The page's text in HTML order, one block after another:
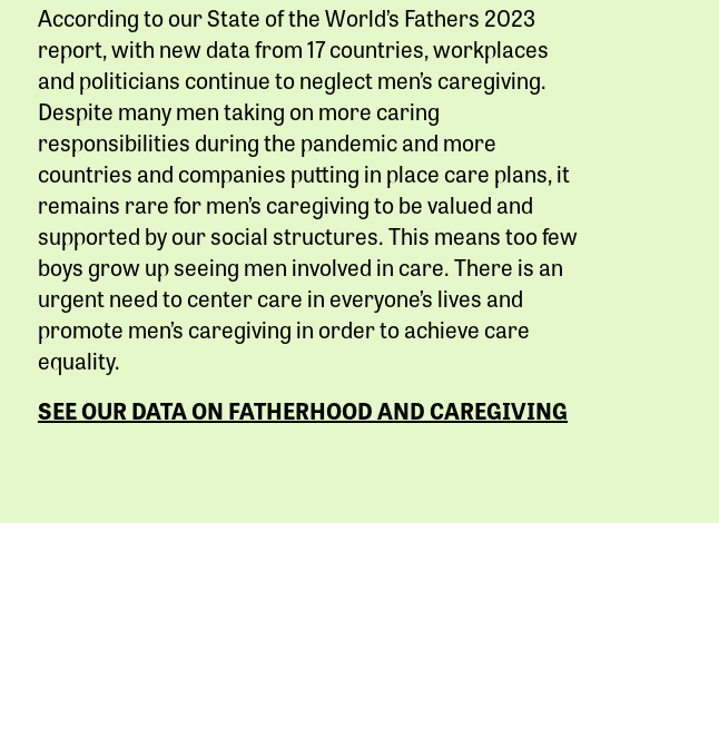
According to our State of the World’s Fathers 2023
report, with new data from 17 countries, workplaces
and politicians continue to neglect men’s caregiving.
Despite many men taking on more caring
responsibilities during the pandemic and more
countries and companies putting in place care plans, it
remains rare for men’s caregiving to be valued and
supported by our social structures. This means too few
boys grow up seeing men involved in care. There is an
urgent need to center care in everyone’s lives and
promote men’s caregiving in order to achieve care
equality.
SEE OUR DATA ON FATHERHOOD AND CAREGIVING